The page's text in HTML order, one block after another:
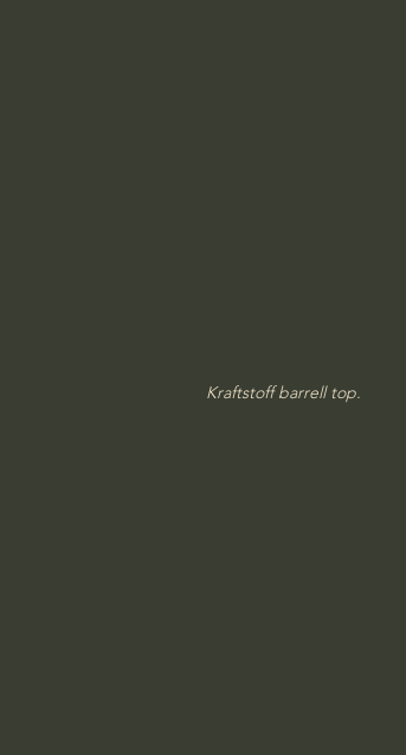
Kraftstoff barrell top.